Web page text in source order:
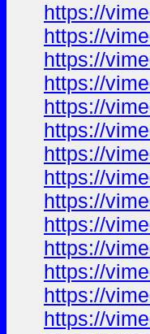
https://
https://
https://
https://
https://
https://
https://
https://
https://
https://
https://
https://
https://
https://